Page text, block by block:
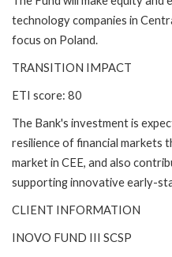
technology companies in
focus on Poland.
TRANSITION IMPACT
ETI score: 80
The Bank's investment is
resilience of financial markets
market in CEE, and also
supporting innovative early-
CLIENT INFORMATION
INOVO FUND III SCSP